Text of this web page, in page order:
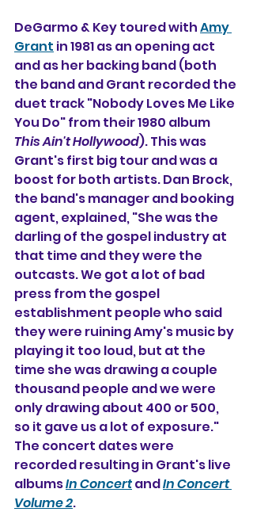
DeGarmo & Key toured with Amy
Grant in 1981 as an opening act
and as her backing band (both
the band and Grant recorded the
duet track "Nobody Loves Me Like
You Do" from their 1980 album
This Ain't Hollywood). This was
Grant's first big tour and was a
boost for both artists. Dan Brock,
the band's manager and booking
agent, explained, "She was the
darling of the gospel industry at
that time and they were the
outcasts. We got a lot of bad
press from the gospel
establishment people who said
they were ruining Amy's music by
playing it too loud, but at the
time she was drawing a couple
thousand people and we were
only drawing about 400 or 500,
so it gave us a lot of exposure."
The concert dates were
recorded resulting in Grant's live
albums In Concert and In Concert
Volume 2.